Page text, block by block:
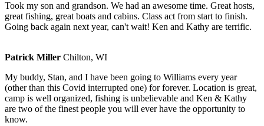
Took my son and grandson. We had an awesome time. Great hosts,
great fishing, great boats and cabins. Class act from start to finish.
Going back again next year, can't wait! Ken and Kathy are terrific.
Patrick Miller Chilton, WI
My buddy, Stan, and I have been going to Williams every year
(other than this Covid interrupted one) for forever. Location is great,
camp is well organized, fishing is unbelievable and Ken & Kathy
are two of the finest people you will ever have the opportunity to
know.